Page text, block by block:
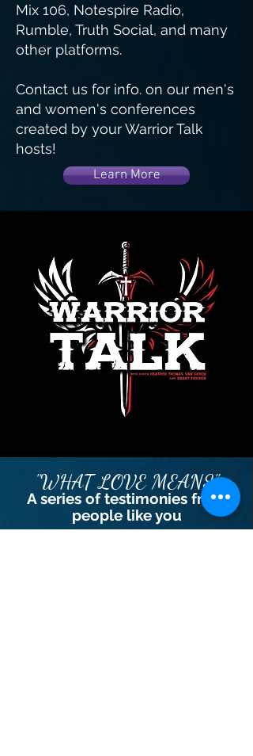
Mix 106, Notespire Radio,
Rumble, Truth Social, and many
other platforms.
Contact us for info. on our men's
and women's conferences
created by your Warrior Talk
hosts!
Learn More
"WHAT LOVE MEANS"
A series of testimonies from
people like you